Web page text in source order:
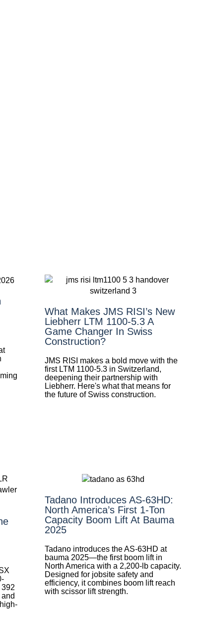
What Makes JMS RISI’s New
Liebherr LTM 1100-5.3 A
Game Changer In Swiss
Construction?
JMS RISI makes a bold move with the
first LTM 1100-5.3 in Switzerland,
deepening their partnership with
Liebherr. Here's what that means for
the future of Swiss construction.
Tadano Introduces AS-63HD:
North America’s First 1-Ton
Capacity Boom Lift At Bauma
2025
Tadano introduces the AS-63HD at
bauma 2025—the first boom lift in
North America with a 2,200-lb capacity.
Designed for jobsite safety and
efficiency, it combines boom lift reach
with scissor lift strength.